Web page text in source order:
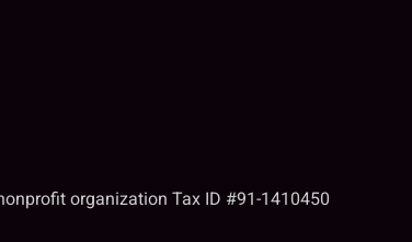
organization Tax ID #91-1410450